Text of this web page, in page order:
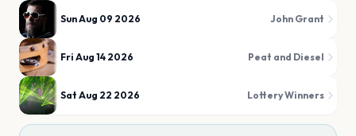
Sun Aug 09 2026 John Grant
Fri Aug 14 2026 Peat and Diesel
Sat Aug 22 2026 Lottery Winners